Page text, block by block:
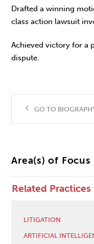
Drafted a winning
class action lawsuit
Achieved victory for a
dispute.
GO TO
Area(s) of Focus
Related Practices
LITIGATION
ARTIFICIAL